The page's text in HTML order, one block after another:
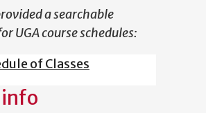
a searchable
UGA course schedules:
of Classes